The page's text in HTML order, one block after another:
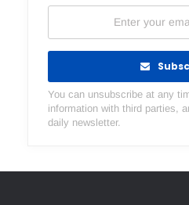
You can unsubscribe at any
information with third parties,
daily newsletter.